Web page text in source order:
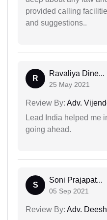
provided calling
and suggestions..
R
Ravaliya Dine...
25 May 2021
Review By: Adv.
Lead India helped me
going ahead.
S
Soni Prajapat...
05 Sep 2021
Review By: Adv.